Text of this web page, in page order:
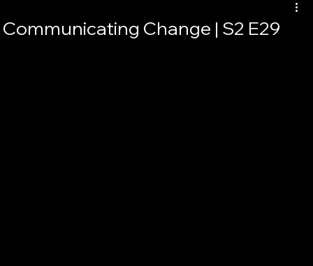
Communicating Change | S2 E29